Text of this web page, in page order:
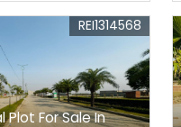
Plot For Sale In
REI1314568